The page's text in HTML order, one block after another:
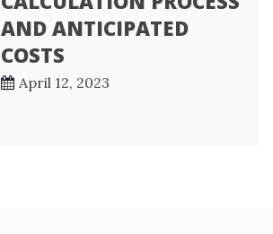
AND ANTICIPATED
COSTS
April 12, 2023